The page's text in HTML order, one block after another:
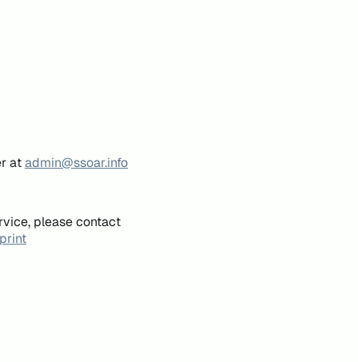
atadmin@ssoar.info
please contact